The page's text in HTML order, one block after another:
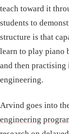
teach toward it
students to
structure is that
learn to play piano
and then practising
engineering.
Arvind goes into
engineering